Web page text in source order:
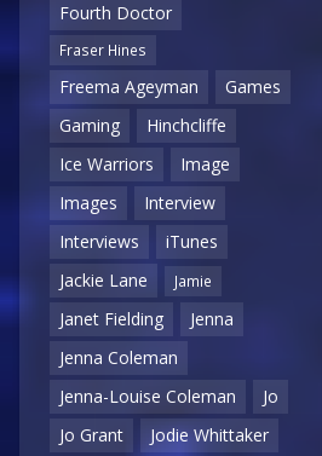
Fourth Doctor
Fraser Hines
Freema Ageyman
Games
Gaming
Hinchcliffe
Ice Warriors
Image
Images
Interview
Interviews
iTunes
Jackie Lane
Jamie
Janet Fielding
Jenna
Jenna Coleman
Jenna-Louise Coleman
Jo
Jo Grant
Jodie Whittaker